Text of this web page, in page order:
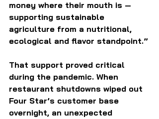
money where their mouth is —
supporting sustainable
agriculture from a nutritional,
ecological and flavor standpoint.”
That support proved critical
during the pandemic. When
restaurant shutdowns wiped out
Four Star’s customer base
overnight, an unexpected